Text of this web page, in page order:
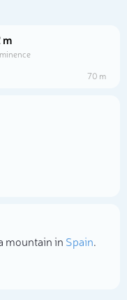
m
70 m
mountain in Spain.